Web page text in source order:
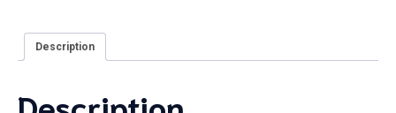
Description